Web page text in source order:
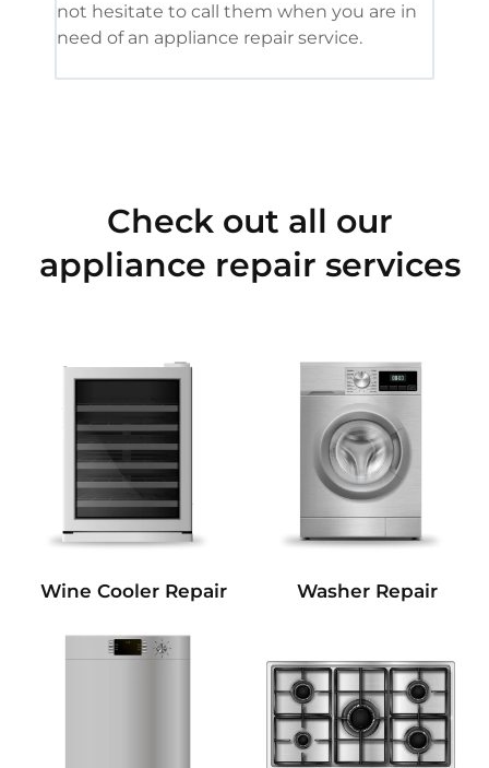
not hesitate to call them when you are in
need of an appliance repair service.
Check out all our
appliance repair services
Wine Cooler Repair Washer Repair